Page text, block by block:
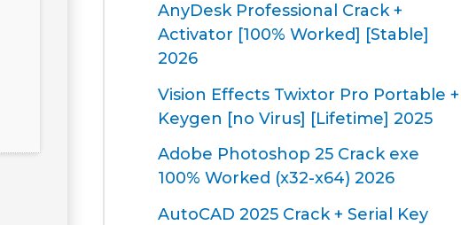
AnyDesk Professional Crack +
Activator [100% Worked] [Stable]
2026
Vision Effects Twixtor Pro Portable +
Keygen [no Virus] [Lifetime] 2025
Adobe Photoshop 25 Crack exe
100% Worked (x32-x64) 2026
AutoCAD 2025 Crack + Serial Key